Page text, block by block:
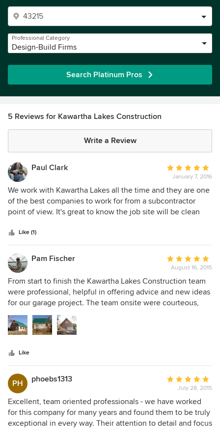
Professional Category
Design-Build Firms
Search Platinum Pros
5 Reviews for Kawartha Lakes Construction
Write a Review
Paul Clark
Average
rating:
5
out
of
January 7, 2016
We work with Kawartha Lakes all the time and they are one
of the best companies to work for from a subcontractor
point of view. It's great to know the job site will be clean
type of company they are. They have a great design team
and always pay close attention to detail.
Like (1)
Pam Fischer
Average
rating:
5
out
of
August 16, 2015
From start to finish the Kawartha Lakes Construction team
were professional, helpful in offering advice and new ideas
for our garage project. The team onsite were courteous,
friendly, efficient and kept a clean and safe job site. If we
ever get the opportunity to build our own home they will
be the ones we call. If you want your project looked after
permits to a beautifully finished product, Kawartha Lakes
Construction won't disappoint you.
Like
PH phoebs1313
Average
rating:
5
out
of
July 28, 2015
Excellent, team oriented professionals - we have worked
for this company for many years and found them to be truly
exceptional in every way. Their attention to detail and focus